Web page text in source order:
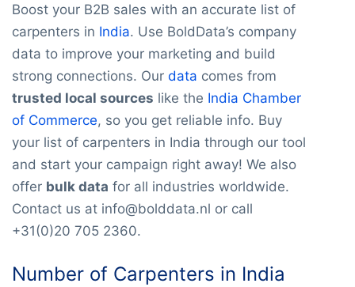
Boost your B2B sales with an accurate list of
carpenters in India. Use BoldData’s company
data to improve your marketing and build
strong connections. Our data comes from
trusted local sources like the India Chamber
of Commerce, so you get reliable info. Buy
your list of carpenters in India through our tool
and start your campaign right away! We also
offer bulk data for all industries worldwide.
Contact us at info@bolddata.nl or call
+31(0)20 705 2360.
Number of Carpenters in India